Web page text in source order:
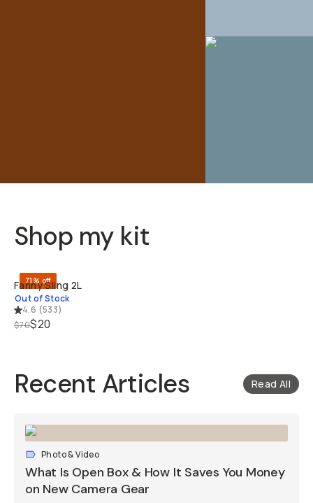
Shop my kit
71% off
Fanny Sling 2L
Out of Stock
4.6 (533)
$70$20
Recent Articles Read All
Photo & Video
What Is Open Box & How It Saves You Money
on New Camera Gear